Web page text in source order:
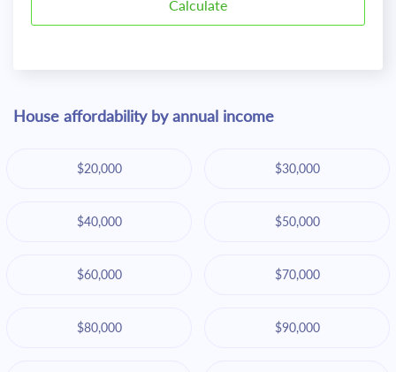
House affordability by annual income
$20,000 $30,000
$40,000 $50,000
$60,000 $70,000
$80,000 $90,000